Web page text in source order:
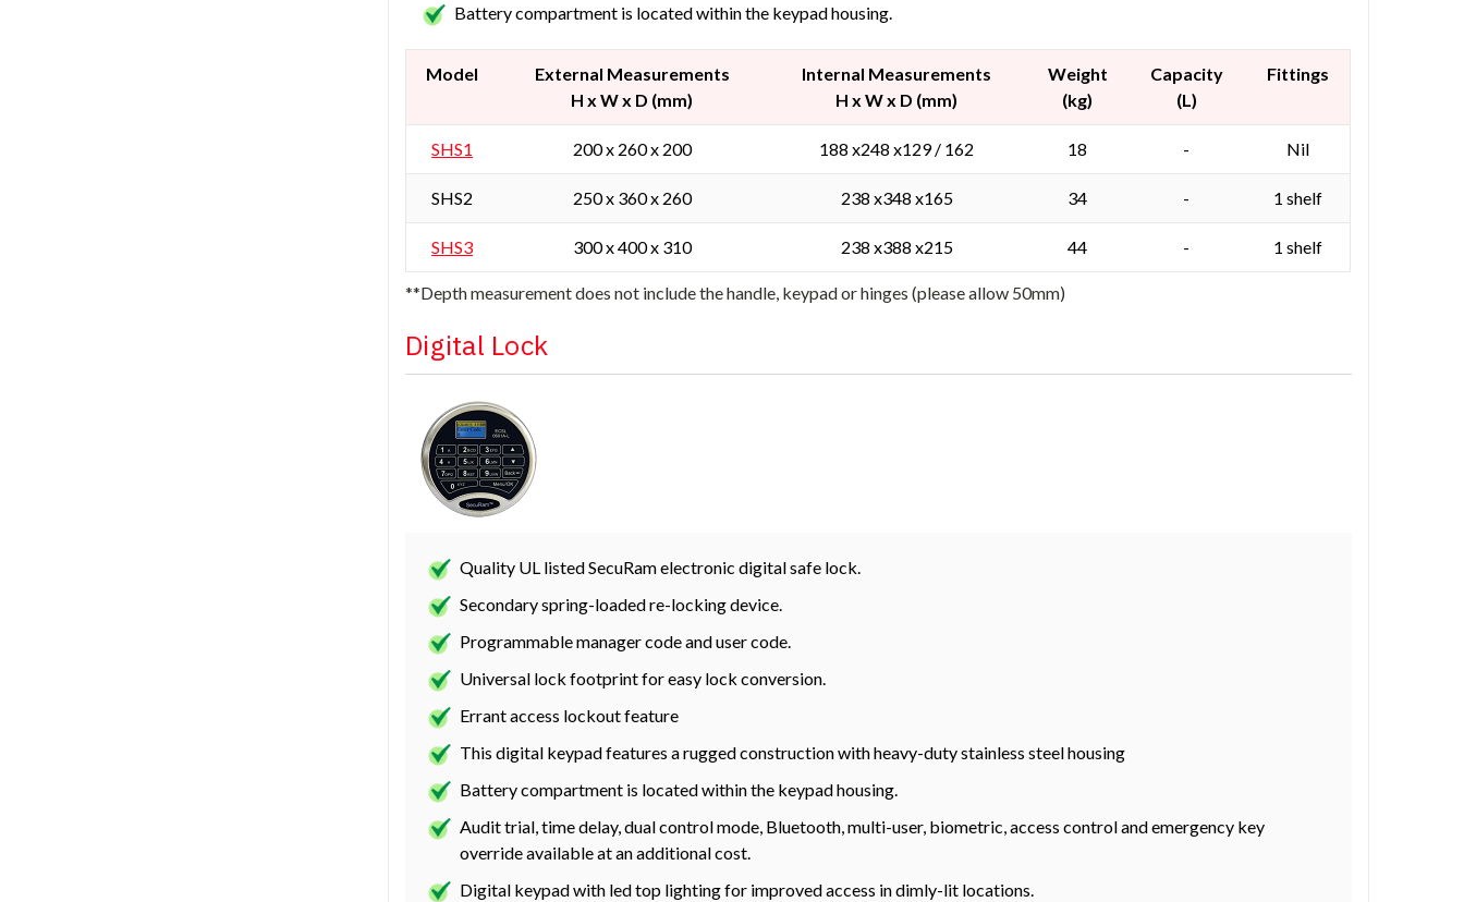
Battery compartment is located within the keypad housing.
Model
External Measurements
H x W x D (mm)
Internal Measurements
H x W x D (mm)
Weight
(kg)
Capacity
(L)
Fittings
SHS1 200 x 260 x 200 188 x248 x129 / 162 18 - Nil
SHS2 250 x 360 x 260 238 x348 x165 34 - 1 shelf
SHS3 300 x 400 x 310 238 x388 x215 44 - 1 shelf
**Depth measurement does not include the handle, keypad or hinges (please allow 50mm)
Digital Lock
Quality UL listed SecuRam electronic digital safe lock.
Secondary spring-loaded re-locking device.
Programmable manager code and user code.
Universal lock footprint for easy lock conversion.
Errant access lockout feature
This digital keypad features a rugged construction with heavy-duty stainless steel housing
Battery compartment is located within the keypad housing.
Audit trial, time delay, dual control mode, Bluetooth, multi-user, biometric, access control and emergency key
override available at an additional cost.
Digital keypad with led top lighting for improved access in dimly-lit locations.